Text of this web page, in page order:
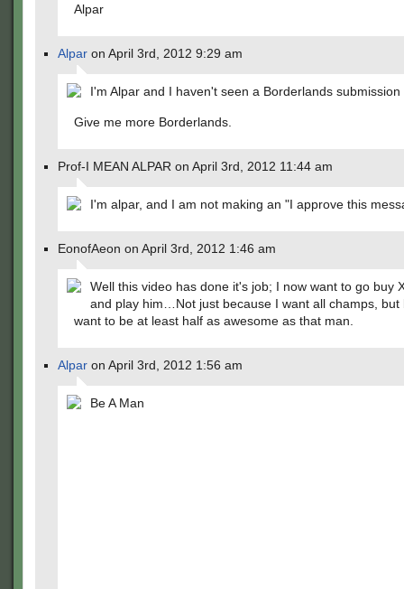
Alpar
Alpar on April 3rd, 2012 9:29 am
I'm Alpar and I haven't seen a Borderlands submission
Give me more Borderlands.
Prof-I MEAN ALPAR on April 3rd, 2012 11:44 am
I'm alpar, and I am not making an "I approve this
EonofAeon on April 3rd, 2012 1:46 am
Well this video has done it's job; I now want to go buy
and play him…Not just because I want all champs, but
want to be at least half as awesome as that man.
Alpar on April 3rd, 2012 1:56 am
Be A Man